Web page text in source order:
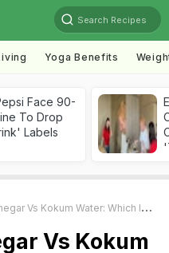
Search Recipes
Yoga Benefits
Face 90-
To Drop
Labels
Water: Which Is Better For Belly Fat Loss
Vs Kokum